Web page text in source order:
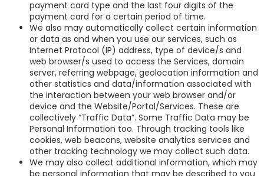
payment card type and the last four digits of the
payment card for a certain period of time.
We also may automatically collect certain information
or data as and when you use our services, such as
Internet Protocol (IP) address, type of device/s and
web browser/s used to access the Services, domain
server, referring webpage, geolocation information and
other statistics and data/information associated with
the interaction between your web browser and/or
device and the Website/Portal/Services. These are
collectively “Traffic Data”. Some Traffic Data may be
Personal Information too. Through tracking tools like
cookies, web beacons, website analytics services and
other tracking technology we may collect such data.
We may also collect additional information, which may